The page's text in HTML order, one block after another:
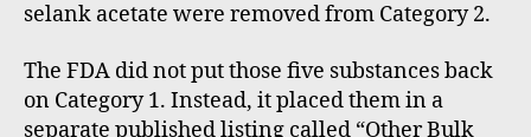
selank acetate were removed from Category 2.
The FDA did not put those five substances back
on Category 1. Instead, it placed them in a
separate published listing called “Other Bulk